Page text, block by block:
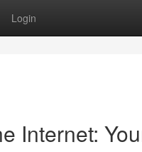
Login
Internet: